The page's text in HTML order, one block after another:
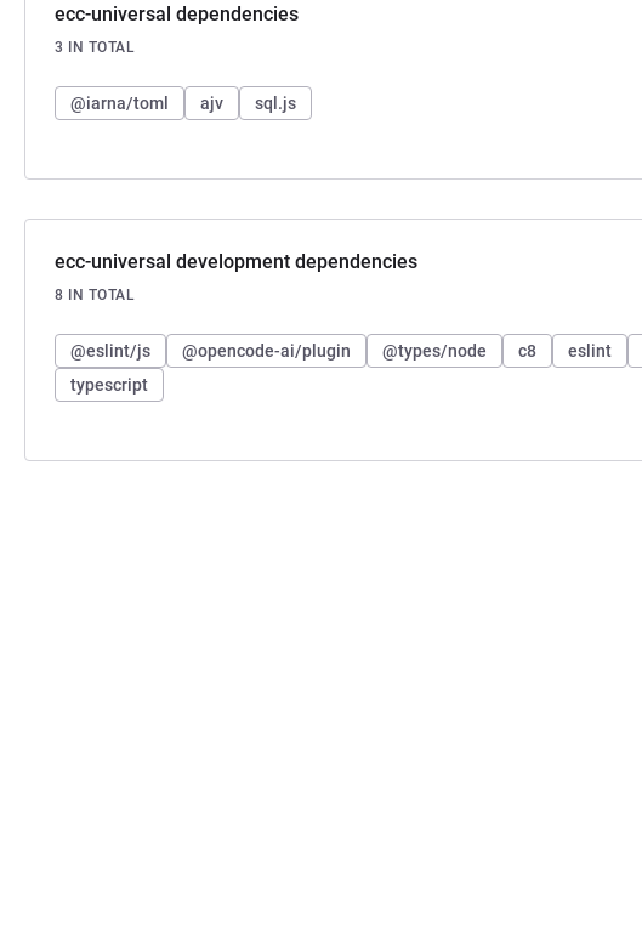
ecc-universal dependencies
3 IN TOTAL
@iarna/toml ajv sql.js
ecc-universal development dependencies
8 IN TOTAL
@eslint/js @opencode-ai/plugin @types/node c8 eslint
typescript